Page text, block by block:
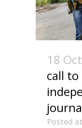
18
call to
Posted